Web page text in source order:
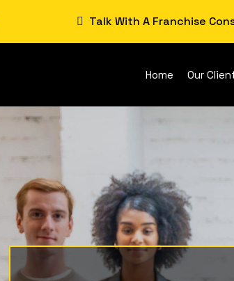
Talk With A Franchise
Home Our